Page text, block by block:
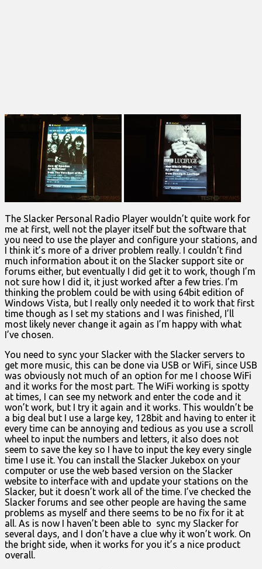
The Slacker Personal Radio Player wouldn’t quite work for
me at first, well not the player itself but the software that
you need to use the player and configure your stations, and
I think it’s more of a driver problem really. I couldn’t find
much information about it on the Slacker support site or
forums either, but eventually I did get it to work, though I’m
not sure how I did it, it just worked after a few tries. I’m
thinking the problem could be with using 64bit edition of
Windows Vista, but I really only needed it to work that first
time though as I set my stations and I was finished, I’ll
most likely never change it again as I’m happy with what
I’ve chosen.
You need to sync your Slacker with the Slacker servers to
get more music, this can be done via USB or WiFi, since USB
was obviously not much of an option for me I choose WiFi
and it works for the most part. The WiFi working is spotty
at times, I can see my network and enter the code and it
won’t work, but I try it again and it works. This wouldn’t be
a big deal but I use a large key, 128bit and having to enter it
every time can be annoying and tedious as you use a scroll
wheel to input the numbers and letters, it also does not
seem to save the key so I have to input the key every single
time I use it. You can install the Slacker Jukebox on your
computer or use the web based version on the Slacker
website to interface with and update your stations on the
Slacker, but it doesn’t work all of the time. I’ve checked the
Slacker forums and see other people are having the same
problems as myself and there seems to be no fix for it at
all. As is now I haven’t been able to sync my Slacker for
several days, and I don’t have a clue why it won’t work. On
the bright side, when it works for you it’s a nice product
overall.